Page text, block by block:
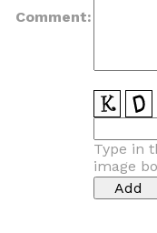
Comment:
Type in
image